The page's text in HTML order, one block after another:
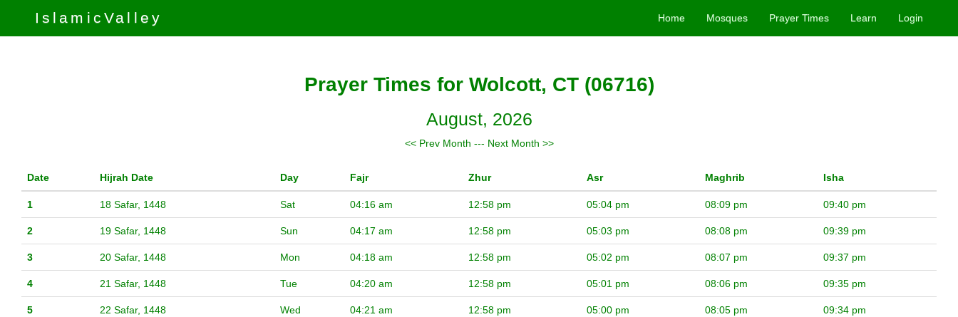
IslamicValley Home Mosques Prayer Times Learn Login
Prayer Times for Wolcott, CT (06716)
August, 2026
<< Prev Month --- Next Month >>
Date Hijrah Date Day Fajr Zhur Asr Maghrib Isha
1 18 Safar, 1448 Sat 04:16 am 12:58 pm 05:04 pm 08:09 pm 09:40 pm
2 19 Safar, 1448 Sun 04:17 am 12:58 pm 05:03 pm 08:08 pm 09:39 pm
3 20 Safar, 1448 Mon 04:18 am 12:58 pm 05:02 pm 08:07 pm 09:37 pm
4 21 Safar, 1448 Tue 04:20 am 12:58 pm 05:01 pm 08:06 pm 09:35 pm
5 22 Safar, 1448 Wed 04:21 am 12:58 pm 05:00 pm 08:05 pm 09:34 pm